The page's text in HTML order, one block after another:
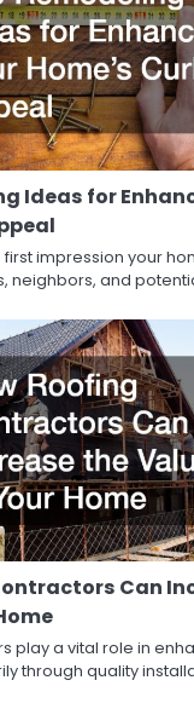
Ideas for
impression your
neighbors, and
Can
play a vital role in
through quality